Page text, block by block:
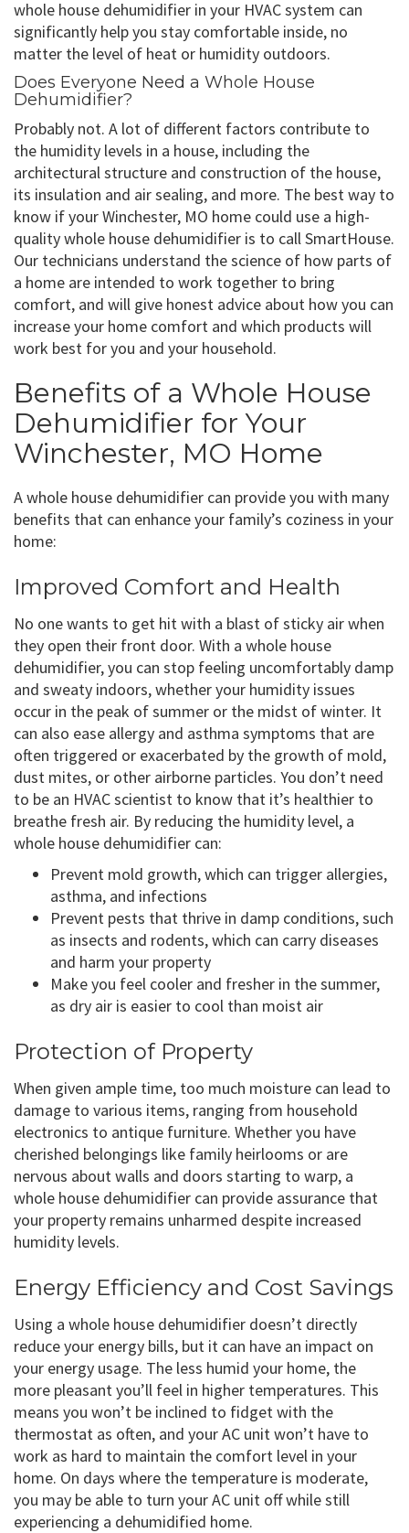
whole house dehumidifier in your HVAC system can
significantly help you stay comfortable inside, no
matter the level of heat or humidity outdoors.
Does Everyone Need a Whole House
Dehumidifier?
Probably not. A lot of different factors contribute to
the humidity levels in a house, including the
architectural structure and construction of the house,
its insulation and air sealing, and more. The best way to
know if your Winchester, MO home could use a high-
quality whole house dehumidifier is to call SmartHouse.
Our technicians understand the science of how parts of
a home are intended to work together to bring
comfort, and will give honest advice about how you can
increase your home comfort and which products will
work best for you and your household.
Benefits of a Whole House
Dehumidifier for Your
Winchester, MO Home
A whole house dehumidifier can provide you with many
benefits that can enhance your family’s coziness in your
home:
Improved Comfort and Health
No one wants to get hit with a blast of sticky air when
they open their front door. With a whole house
dehumidifier, you can stop feeling uncomfortably damp
and sweaty indoors, whether your humidity issues
occur in the peak of summer or the midst of winter. It
can also ease allergy and asthma symptoms that are
often triggered or exacerbated by the growth of mold,
dust mites, or other airborne particles. You don’t need
to be an HVAC scientist to know that it’s healthier to
breathe fresh air. By reducing the humidity level, a
whole house dehumidifier can:
Prevent mold growth, which can trigger allergies,
asthma, and infections
Prevent pests that thrive in damp conditions, such
as insects and rodents, which can carry diseases
and harm your property
Make you feel cooler and fresher in the summer,
as dry air is easier to cool than moist air
Protection of Property
When given ample time, too much moisture can lead to
damage to various items, ranging from household
electronics to antique furniture. Whether you have
cherished belongings like family heirlooms or are
nervous about walls and doors starting to warp, a
whole house dehumidifier can provide assurance that
your property remains unharmed despite increased
humidity levels.
Energy Efficiency and Cost Savings
Using a whole house dehumidifier doesn’t directly
reduce your energy bills, but it can have an impact on
your energy usage. The less humid your home, the
more pleasant you’ll feel in higher temperatures. This
means you won’t be inclined to fidget with the
thermostat as often, and your AC unit won’t have to
work as hard to maintain the comfort level in your
home. On days where the temperature is moderate,
you may be able to turn your AC unit off while still
experiencing a dehumidified home.